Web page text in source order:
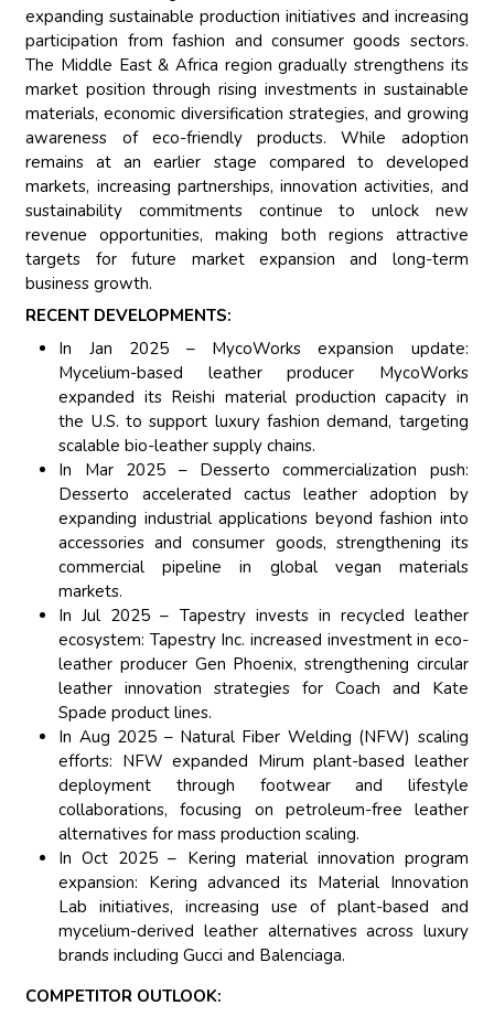
expanding sustainable production initiatives and increasing
participation from fashion and consumer goods sectors.
The Middle East & Africa region gradually strengthens its
market position through rising investments in sustainable
materials, economic diversification strategies, and growing
awareness of eco-friendly products. While adoption
remains at an earlier stage compared to developed
markets, increasing partnerships, innovation activities, and
sustainability commitments continue to unlock new
revenue opportunities, making both regions attractive
targets for future market expansion and long-term
business growth.
RECENT DEVELOPMENTS:
In Jan 2025 – MycoWorks expansion update:
Mycelium-based leather producer MycoWorks
expanded its Reishi material production capacity in
the U.S. to support luxury fashion demand, targeting
scalable bio-leather supply chains.
In Mar 2025 – Desserto commercialization push:
Desserto accelerated cactus leather adoption by
expanding industrial applications beyond fashion into
accessories and consumer goods, strengthening its
commercial pipeline in global vegan materials
markets.
In Jul 2025 – Tapestry invests in recycled leather
ecosystem: Tapestry Inc. increased investment in eco-
leather producer Gen Phoenix, strengthening circular
leather innovation strategies for Coach and Kate
Spade product lines.
In Aug 2025 – Natural Fiber Welding (NFW) scaling
efforts: NFW expanded Mirum plant-based leather
deployment through footwear and lifestyle
collaborations, focusing on petroleum-free leather
alternatives for mass production scaling.
In Oct 2025 – Kering material innovation program
expansion: Kering advanced its Material Innovation
Lab initiatives, increasing use of plant-based and
mycelium-derived leather alternatives across luxury
brands including Gucci and Balenciaga.
COMPETITOR OUTLOOK: